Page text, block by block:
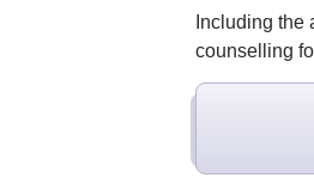
Including
counselling